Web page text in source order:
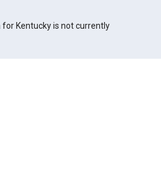
Kentucky is not currently